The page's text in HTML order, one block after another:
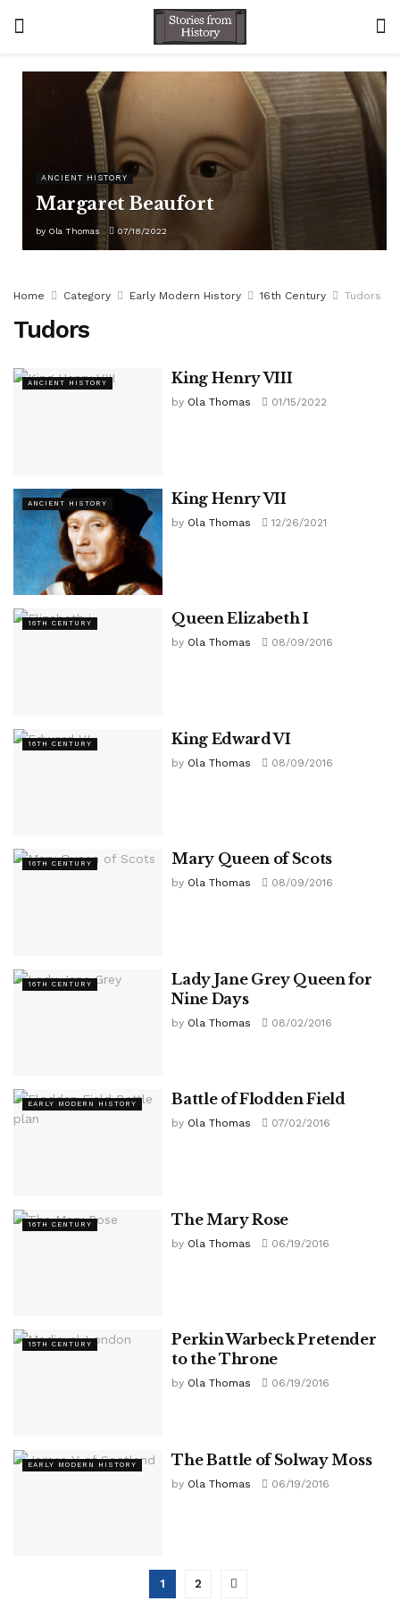
ANCIENT HISTORY
Margaret Beaufort
by Ola Thomas 07/18/2022
Home Category Early Modern History 16th Century Tudors
Tudors
ANCIENT HISTORY King Henry VIII
by Ola Thomas 01/15/2022
ANCIENT HISTORY King Henry VII
by Ola Thomas 12/26/2021
16TH CENTURY Queen Elizabeth I
by Ola Thomas 08/09/2016
16TH CENTURY King Edward VI
by Ola Thomas 08/09/2016
16TH CENTURY Mary Queen of Scots
by Ola Thomas 08/09/2016
16TH CENTURY
Lady Jane Grey Queen for
Nine Days
by Ola Thomas 08/02/2016
EARLY MODERN HISTORY Battle of Flodden Field
by Ola Thomas 07/02/2016
16TH CENTURY The Mary Rose
by Ola Thomas 06/19/2016
15TH CENTURY
Perkin Warbeck Pretender
to the Throne
by Ola Thomas 06/19/2016
EARLY MODERN HISTORY The Battle of Solway Moss
by Ola Thomas 06/19/2016
1 2